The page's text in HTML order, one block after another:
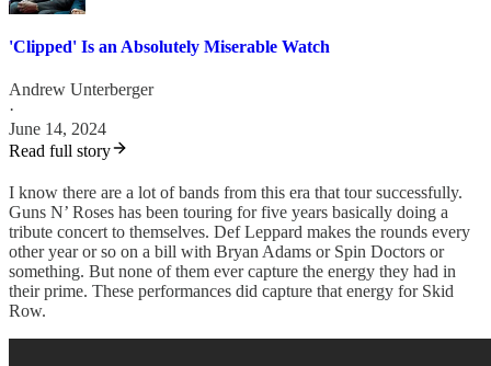
'Clipped' Is an Absolutely Miserable Watch
Andrew Unterberger
·
June 14, 2024
Read full story
I know there are a lot of bands from this era that tour successfully.
Guns N’ Roses has been touring for five years basically doing a
tribute concert to themselves. Def Leppard makes the rounds every
other year or so on a bill with Bryan Adams or Spin Doctors or
something. But none of them ever capture the energy they had in
their prime. These performances did capture that energy for Skid
Row.